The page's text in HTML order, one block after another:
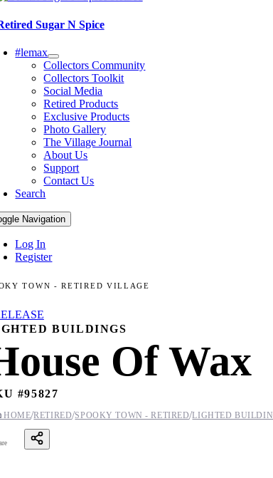
Sugar N Spice
#lemax
Collectors Community
Collectors Toolkit
Social Media
Retired Products
Exclusive Products
Photo Gallery
The Village Journal
About Us
Support
Contact Us
Search
Navigation
Log In
Register
TOWN - RETIRED VILLAGE
BUILDINGS
Of Wax
#95827
HOME/RETIRED/SPOOKY TOWN - RETIRED/LIGHTED